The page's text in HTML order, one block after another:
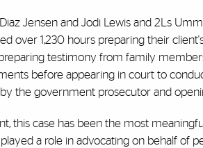
Jensen and Jodi Lewis and 2Ls
over 1,230 hours preparing their
testimony from family
before appearing in court to
the government prosecutor and
this case has been the most
a role in advocating on behalf of